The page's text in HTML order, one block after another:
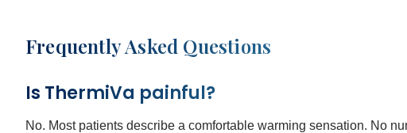
Frequently Asked Questions
Is ThermiVa painful?
No. Most patients describe a comfortable warming sensation. No